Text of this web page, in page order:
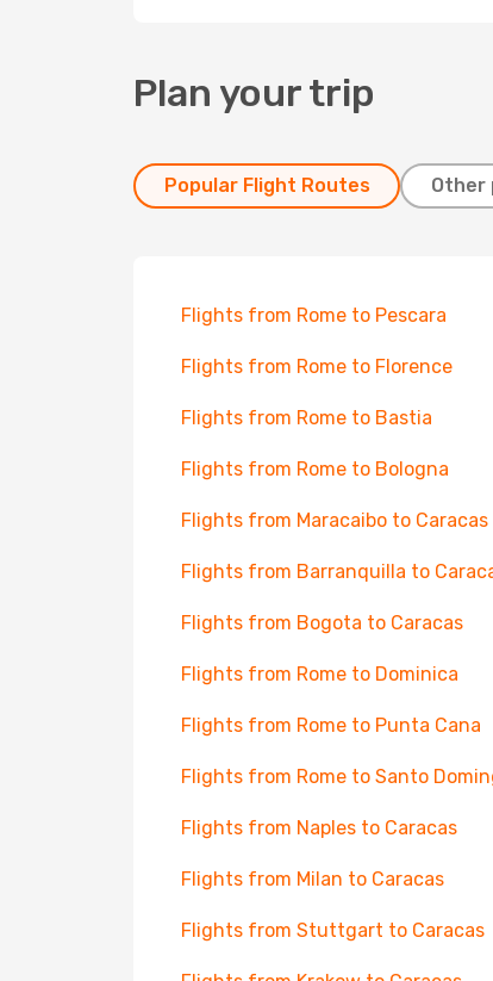
Plan your trip
Popular Flight Routes Other
Flights from Rome to Pescara
Flights from Rome to Florence
Flights from Rome to Bastia
Flights from Rome to Bologna
Flights from Maracaibo to Caracas
Flights from Barranquilla to
Flights from Bogota to Caracas
Flights from Rome to Dominica
Flights from Rome to Punta Cana
Flights from Rome to Santo
Flights from Naples to Caracas
Flights from Milan to Caracas
Flights from Stuttgart to Caracas